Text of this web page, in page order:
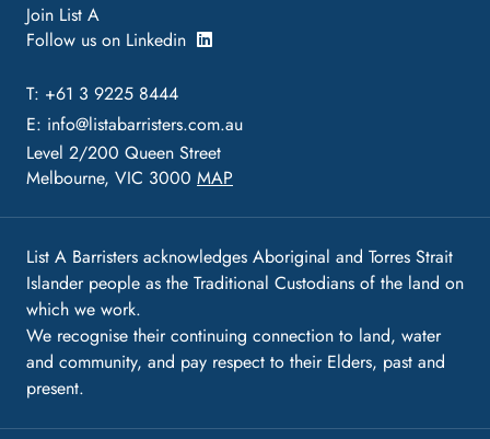
Join List A
Follow us on Linkedin
T: +61 3 9225 8444
E: info@listabarristers.com.au
Level 2/200 Queen Street
Melbourne, VIC 3000 MAP
List A Barristers acknowledges Aboriginal and Torres Strait
Islander people as the Traditional Custodians of the land on
which we work.
We recognise their continuing connection to land, water
and community, and pay respect to their Elders, past and
present.